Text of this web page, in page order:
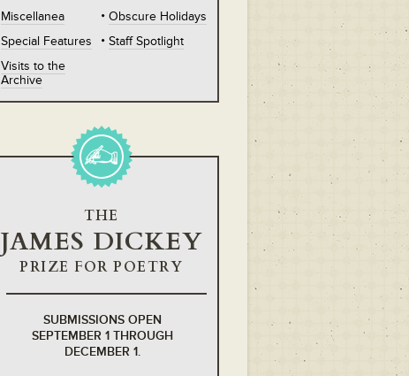
Miscellanea
Obscure Holidays
Special Features
Staff Spotlight
Visits to the
Archive
THE
JAMES DICKEY
PRIZE FOR POETRY
SUBMISSIONS OPEN
SEPTEMBER 1 THROUGH
DECEMBER 1.